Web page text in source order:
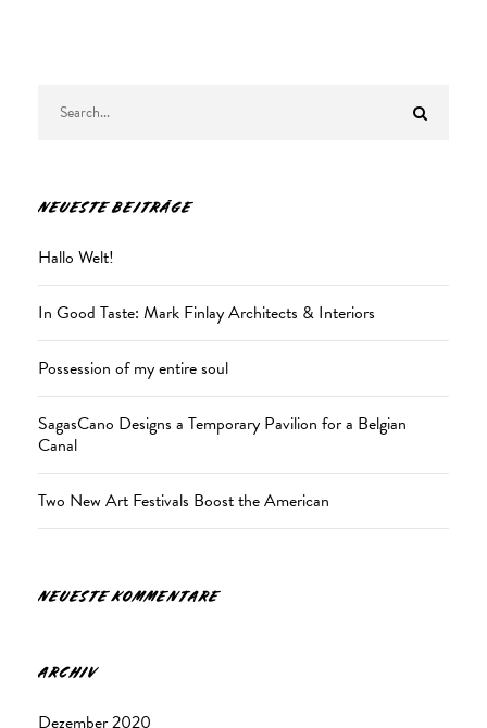
NEUESTE BEITRÄGE
Hallo Welt!
In Good Taste: Mark Finlay Architects & Interiors
Possession of my entire soul
SagasCano Designs a Temporary Pavilion for a Belgian
Canal
Two New Art Festivals Boost the American
NEUESTE KOMMENTARE
ARCHIV
Dezember 2020